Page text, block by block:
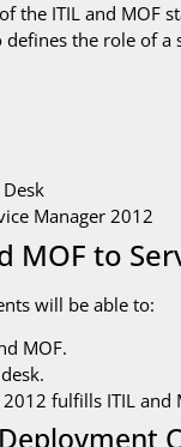
the ITIL and MOF
the role of
Manager 2012
MOF to
will be able to:
MOF.
fulfills ITIL and